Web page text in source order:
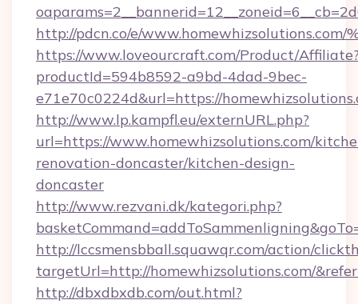
http://pdcn.co/e/www.homewhizsolutions.com/
https://www.loveourcraft.com/Product/
productId=594b8592-a9bd-4dad-9bec-
e71e70c0224d&url=https://
http://www.lp.kampfl.eu/externURL.php?
url=https://www.homewhizsolutions.com/
renovation-doncaster/kitchen-design-
doncaster
http://www.rezvani.dk/kategori.php?
http://lccsmensbball.squawqr.com/action/
targetUrl=http://homewhizsolutions.com/
http://dbxdbxdb.com/out.html?